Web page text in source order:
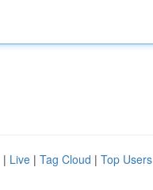
| Live | Tag Cloud | Top Users